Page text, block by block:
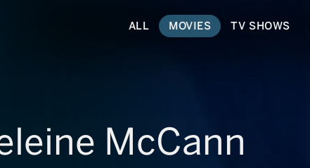
ALL MOVIES TV SHOWS
McCann